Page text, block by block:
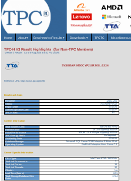
Home About▾ Benchmarks/Results ▾ Downloads▾ TPCTC Miscellaneous
TPC-H V3 Result Highlights (for Non-TPC Members)
Version 3 Results As of 8-Aug-2026 at 8:52 PM [GMT]
SYSGEAR M50CYP2UR208_6334
Reference URL: https://www.tpc.org/3390
Benchmark Stats
Result ID:
124021201
Status:
Accepted Result
Report Date:
02/12/24
Active Expiration Date:
02/14/27
TPC-H Rev:
3.0.1
System Information
Total System Cost:
158,573,900 KRW
Performance
181,448 QphH@3000GB
Price/Performance
839,991.10 KRW per kQphH@3000GB
TPC-Energy Metric
Not reported
Availability Date
02/14/24
Database Manager
Microsoft SQL Server 2019 Enterprise Edition 64 bit
Operating System
Red Hat Enterprise Linux Server 7.3
Server Specific Information
CPU Type:
Intel Xeon 6334 - 3.60 GHz
Total # of Processors:
2
Total # of Cores:
16
Total # of Threads:
32
Cluster:
No
Load Time (hours):
8.51
Total Storage/Database Size
Ratio:
17.04